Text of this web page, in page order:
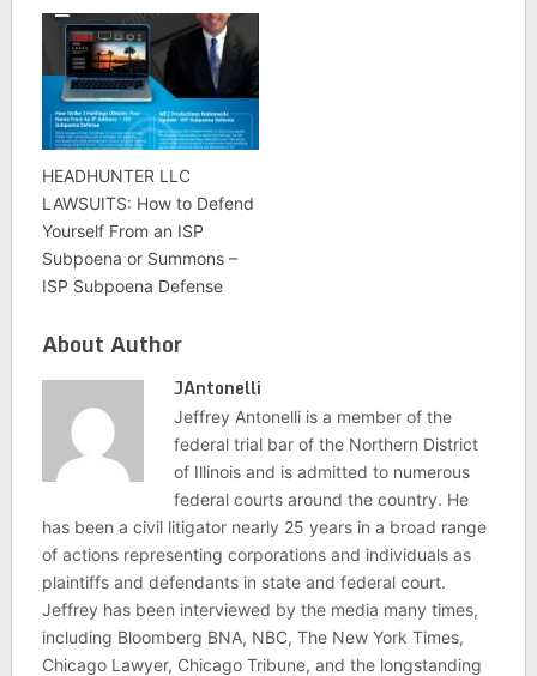
HEADHUNTER LLC
LAWSUITS: How to Defend
Yourself From an ISP
Subpoena or Summons –
ISP Subpoena Defense
About Author
JAntonelli
Jeffrey Antonelli is a member of the
federal trial bar of the Northern District
of Illinois and is admitted to numerous
federal courts around the country. He
has been a civil litigator nearly 25 years in a broad range
of actions representing corporations and individuals as
plaintiffs and defendants in state and federal court.
Jeffrey has been interviewed by the media many times,
including Bloomberg BNA, NBC, The New York Times,
Chicago Lawyer, Chicago Tribune, and the longstanding